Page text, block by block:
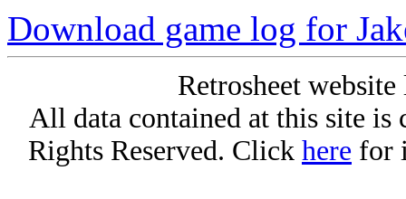
Download game log for
Retrosheet
All data contained at this site
Rights Reserved. Click here for